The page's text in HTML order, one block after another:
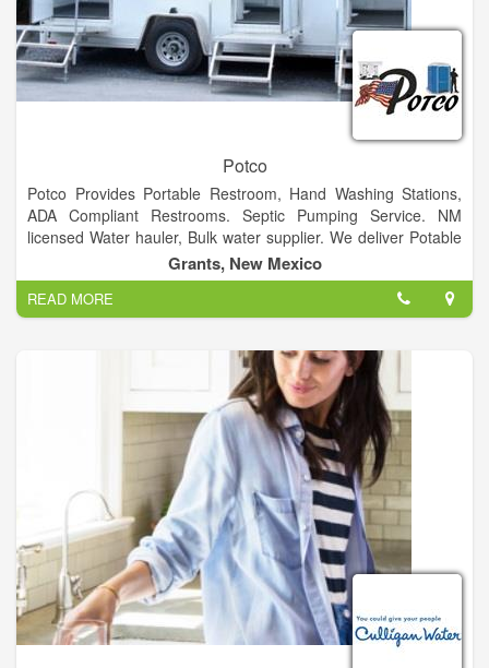
Potco
Potco Provides Portable Restroom, Hand Washing Stations,
ADA Compliant Restrooms. Septic Pumping Service. NM
licensed Water hauler, Bulk water supplier. We deliver Potable
and Non-Potable Water, from 1000 gallons to 6200 gallons
Specializing in Emergency Services
Grants, New Mexico
READ MORE